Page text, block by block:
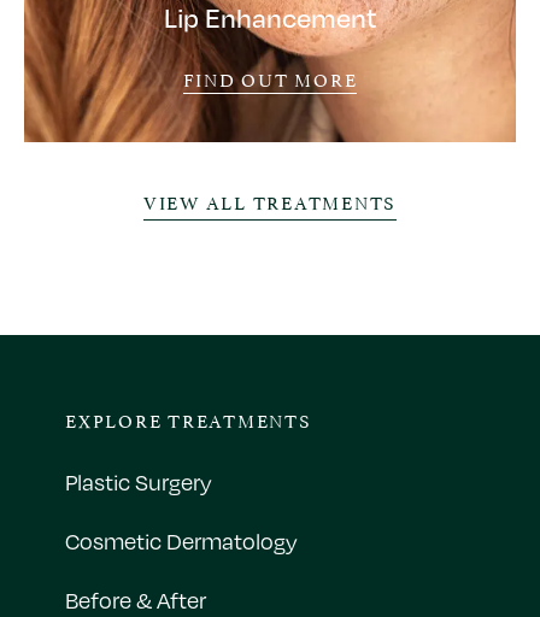
Lip Enhancement
FIND OUT MORE
VIEW ALL TREATMENTS
EXPLORE TREATMENTS
Plastic Surgery
Cosmetic Dermatology
Before & After